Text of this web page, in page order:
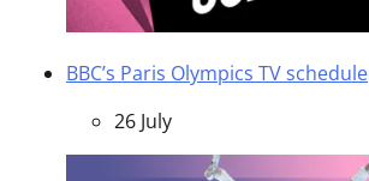
BBC’s Paris Olympics TV schedule
26 July